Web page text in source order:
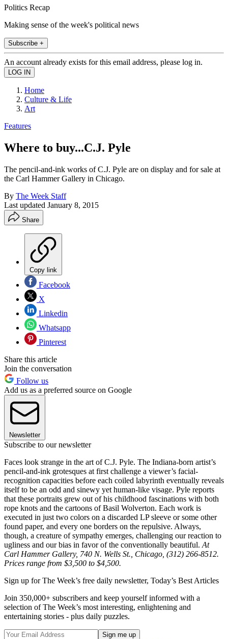
Politics Recap
Making sense of the week's political news
Subscribe +
An account already exists for this email address, please log in.
Home
Culture & Life
Art
Features
Where to buy...C.J. Pyle
The pencil-and-ink works of C.J. Pyle are on display and for sale at
the Carl Hammer Gallery in Chicago.
By The Week Staff
Last updated January 8, 2015
Share
Copy link
Facebook
X
Linkedin
Whatsapp
Pinterest
Share this article
Join the conversation
Follow us
Add us as a preferred source on Google
Newsletter
Subscribe to our newsletter
Faces look strange in the art of C.J. Pyle. The Indiana-born artist’s
pencil-and-ink grotesques at first challenge a viewer’s facial-
recognition capacities before each coiled labyrinth eventually reveals
itself to be an odd and sinewy yet human-like visage. Pyle reports
that these portraits grew out of his childhood fascinations with both
rope knots and the cartoons of Basil Wolverton. Each work is
executed in just two colors on a discarded LP sleeve or some other
found paper, and every one borders on the repulsive. Always,
though, a creature of sympathy emerges, challenging our reaction to
ugliness and our bias in favor of the conventionally beautiful. At
Carl Hammer Gallery, 740 N. Wells St., Chicago, (312) 266-8512.
Prices range from $3,500 to $4,500.
Sign up for The Week’s free daily newsletter, Today’s Best Articles
Join 350,000+ subscribers and keep yourself informed with a
selection of The Week’s most interesting, enlightening and
entertaining stories - plus daily puzzles.